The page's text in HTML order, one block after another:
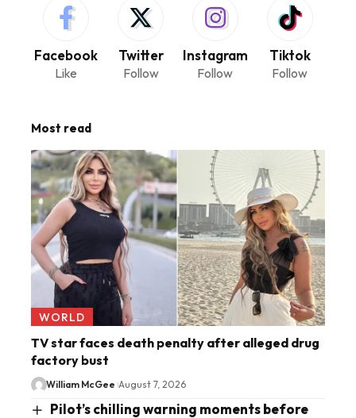
Facebook
Like
Twitter
Follow
Instagram
Follow
Tiktok
Follow
Most read
WORLD
TV star faces death penalty after alleged drug
factory bust
William McGee August 7, 2026
Pilot’s chilling warning moments before